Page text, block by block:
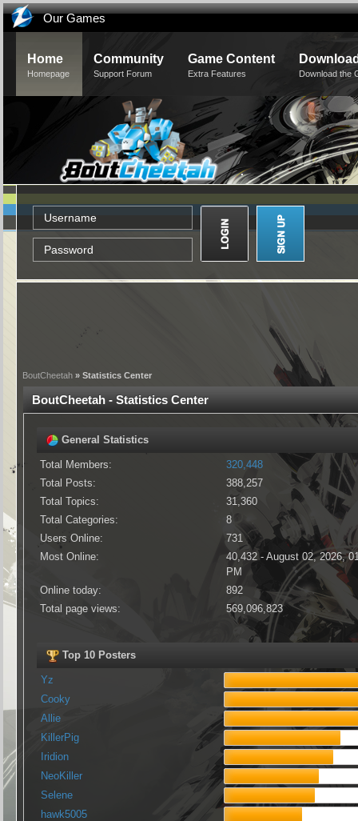
Our Games
Home
Homepage
Community
Support Forum
Game Content
Extra Features Download the
BoutCheetah » Statistics Center
BoutCheetah - Statistics Center
General Statistics
Total Members:
320,448
Total Posts:
388,257
Total Topics:
31,360
Total Categories:
8
Users Online:
731
Most Online:
40,432 - August 02, 2026,
PM
Online today:
892
Total page views:
569,096,823
Top 10 Posters
Yz
Cooky
Allie
KillerPig
Iridion
NeoKiller
Selene
hawk5005